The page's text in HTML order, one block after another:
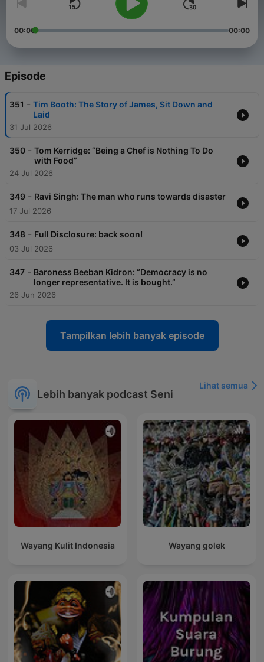
00:00 00:00
Episode
351 - Tim Booth: The Story of James, Sit Down and
Laid
31 Jul 2026
350 - Tom Kerridge: “Being a Chef is Nothing To Do
with Food”
24 Jul 2026
349 - Ravi Singh: The man who runs towards disaster
17 Jul 2026
348 - Full Disclosure: back soon!
03 Jul 2026
347 - Baroness Beeban Kidron: “Democracy is no
longer representative. It is bought.”
26 Jun 2026
Tampilkan lebih banyak episode
Lebih banyak podcast Seni
Lihat semua
Wayang Kulit Indonesia Wayang golek